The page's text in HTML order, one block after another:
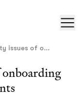
issues of o...
onboarding